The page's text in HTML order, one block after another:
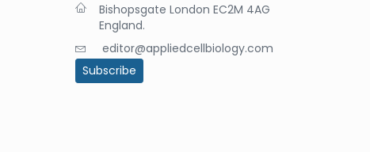
Bishopsgate London EC2M 4AG
England.
editor@appliedcellbiology.com
Subscribe